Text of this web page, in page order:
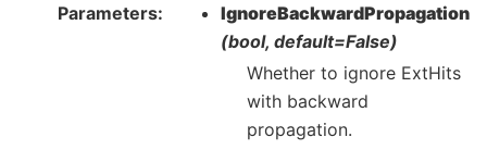
Parameters
IgnoreBackwardPropagation
(bool, default=False)
Whether to ignore ExtHits
with backward
propagation.